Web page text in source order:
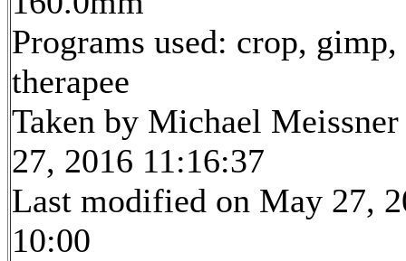
Programs used: crop,
therapee
Taken by Michael
27, 2016 11:16:37
Last modified on May 27,
10:00